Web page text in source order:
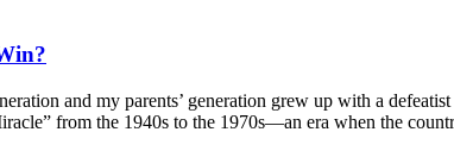
and my parents’ generation grew up with a
from the 1940s to the 1970s—an era when the